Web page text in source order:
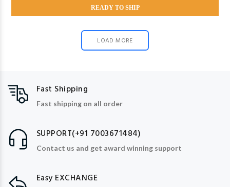
READY TO SHIP
LOAD MORE
Fast Shipping
Fast shipping on all order
SUPPORT(+91 7003671484)
Contact us and get award winning support
Easy EXCHANGE